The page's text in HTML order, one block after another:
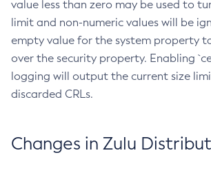
value less than zero may be used to
limit and non-numeric values will be
empty value for the system property
over the security property. Enabling
logging will output the current size
discarded CRLs.
Changes in Zulu